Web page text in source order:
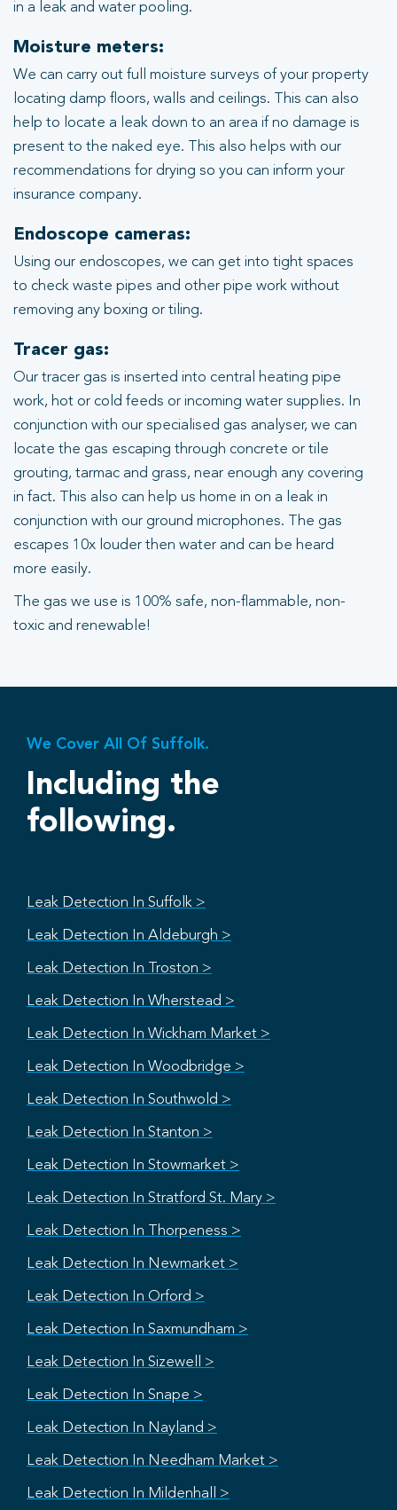
in a leak and water pooling.
Moisture meters:
We can carry out full moisture surveys of your property
locating damp floors, walls and ceilings. This can also
help to locate a leak down to an area if no damage is
present to the naked eye. This also helps with our
recommendations for drying so you can inform your
insurance company.
Endoscope cameras:
Using our endoscopes, we can get into tight spaces
to check waste pipes and other pipe work without
removing any boxing or tiling.
Tracer gas:
Our tracer gas is inserted into central heating pipe
work, hot or cold feeds or incoming water supplies. In
conjunction with our specialised gas analyser, we can
locate the gas escaping through concrete or tile
grouting, tarmac and grass, near enough any covering
in fact. This also can help us home in on a leak in
conjunction with our ground microphones. The gas
escapes 10x louder then water and can be heard
more easily.
The gas we use is 100% safe, non-flammable, non-
toxic and renewable!
We Cover All Of Suffolk.
Including the
following.
Leak Detection In Suffolk >
Leak Detection In Aldeburgh >
Leak Detection In Troston >
Leak Detection In Wherstead >
Leak Detection In Wickham Market >
Leak Detection In Woodbridge >
Leak Detection In Southwold >
Leak Detection In Stanton >
Leak Detection In Stowmarket >
Leak Detection In Stratford St. Mary >
Leak Detection In Thorpeness >
Leak Detection In Newmarket >
Leak Detection In Orford >
Leak Detection In Saxmundham >
Leak Detection In Sizewell >
Leak Detection In Snape >
Leak Detection In Nayland >
Leak Detection In Needham Market >
Leak Detection In Mildenhall >